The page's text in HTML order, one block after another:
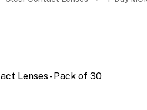
Lenses - Pack of 30